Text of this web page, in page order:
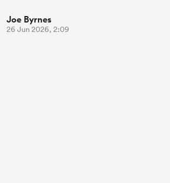
Joe Byrnes
26 Jun 2026, 2:09